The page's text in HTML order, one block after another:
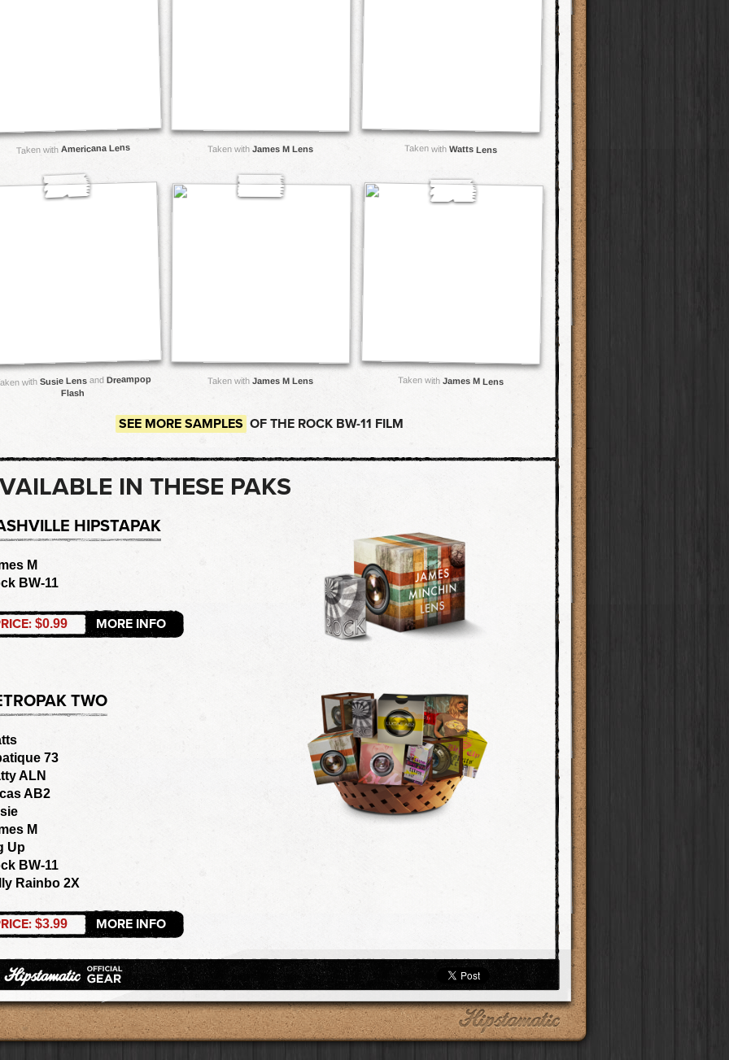
Taken with Americana Lens Taken withJames M Lens Taken with Watts Lens
with Susie Lensand Dreampop
Flash
Taken withJames M Lens Taken with James M Lens
SEE MORE SAMPLES OF THE ROCK BW-11 FILM
IN THESE PAKS
HIPSTAPAK
M
BW-11
$0.99 MORE INFO
TWO
73
ALN
AB2
M
Up
BW-11
Rainbo 2X
$3.99 MORE INFO